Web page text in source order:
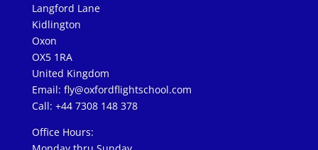
Langford Lane
Kidlington
Oxon
OX5 1RA
United Kingdom
Email: fly@oxfordflightschool.com
Call: +44 7308 148 378
Office Hours: